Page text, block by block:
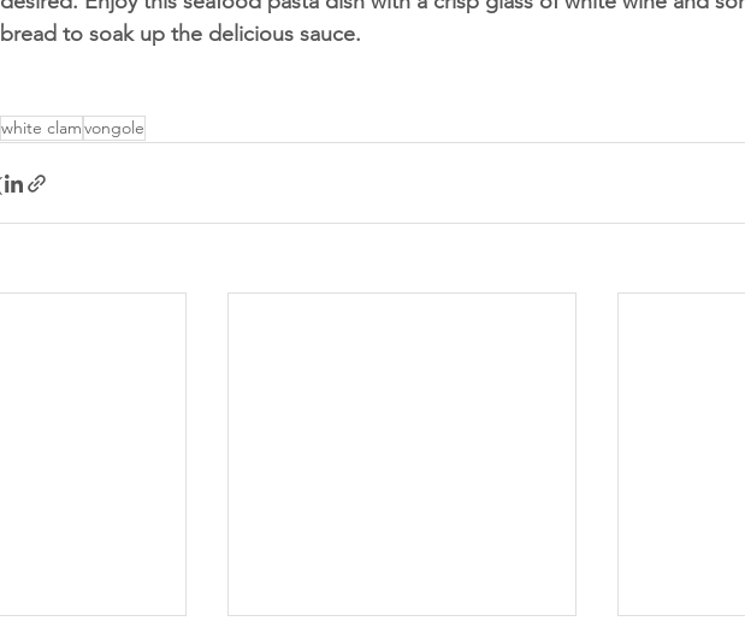
bread to soak up the delicious sauce.
white clamvongole